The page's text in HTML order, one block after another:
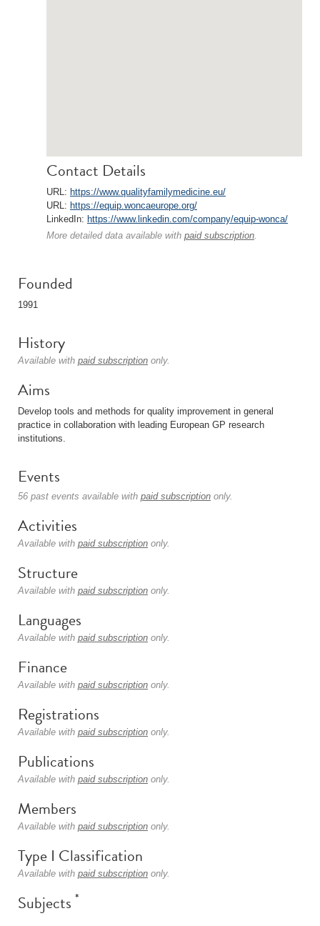
Contact Details
URL: https://www.qualityfamilymedicine.eu/
URL: https://equip.woncaeurope.org/
LinkedIn: https://www.linkedin.com/company/equip-wonca/
More detailed data available with paid subscription.
Founded
1991
History
Available with paid subscription only.
Aims
Develop tools and methods for quality improvement in general
practice in collaboration with leading European GP research
institutions.
Events
56 past events available with paid subscription only.
Activities
Available with paid subscription only.
Structure
Available with paid subscription only.
Languages
Available with paid subscription only.
Finance
Available with paid subscription only.
Registrations
Available with paid subscription only.
Publications
Available with paid subscription only.
Members
Available with paid subscription only.
Type I Classification
Available with paid subscription only.
Subjects *